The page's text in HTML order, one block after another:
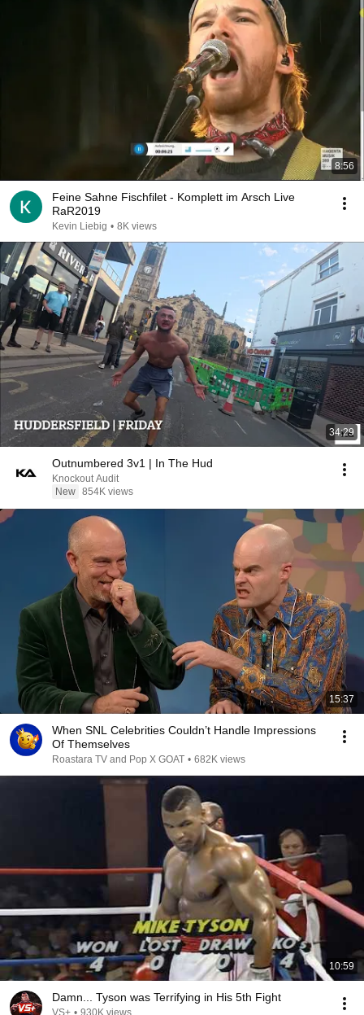
8:56
Feine Sahne Fischfilet - Komplett im Arsch Live
RaR2019
Kevin Liebig • 8K views
34:29
Outnumbered 3v1 | In The Hud
Knockout Audit
New 854K views
15:37
When SNL Celebrities Couldn’t Handle Impressions
Of Themselves
Roastara TV and Pop X GOAT • 682K views
10:59
Damn... Tyson was Terrifying in His 5th Fight
VS+ • 930K views